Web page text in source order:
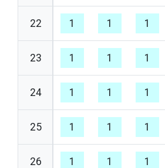
22 1 1 1
23 1 1 1
24 1 1 1
25 1 1 1
26 1 1 1